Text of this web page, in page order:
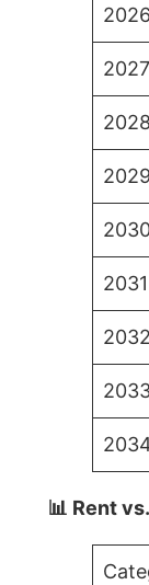
2026
2027
2028
2029
2031
2032
📊 Rent